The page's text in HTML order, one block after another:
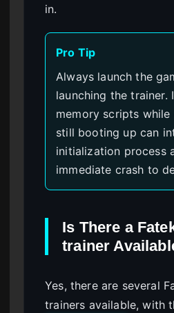
in.
Pro Tip
Always launch the
launching the trainer.
memory scripts while
still booting up can
initialization process
immediate crash to
Is There a
trainer
Yes, there are several
trainers available, with